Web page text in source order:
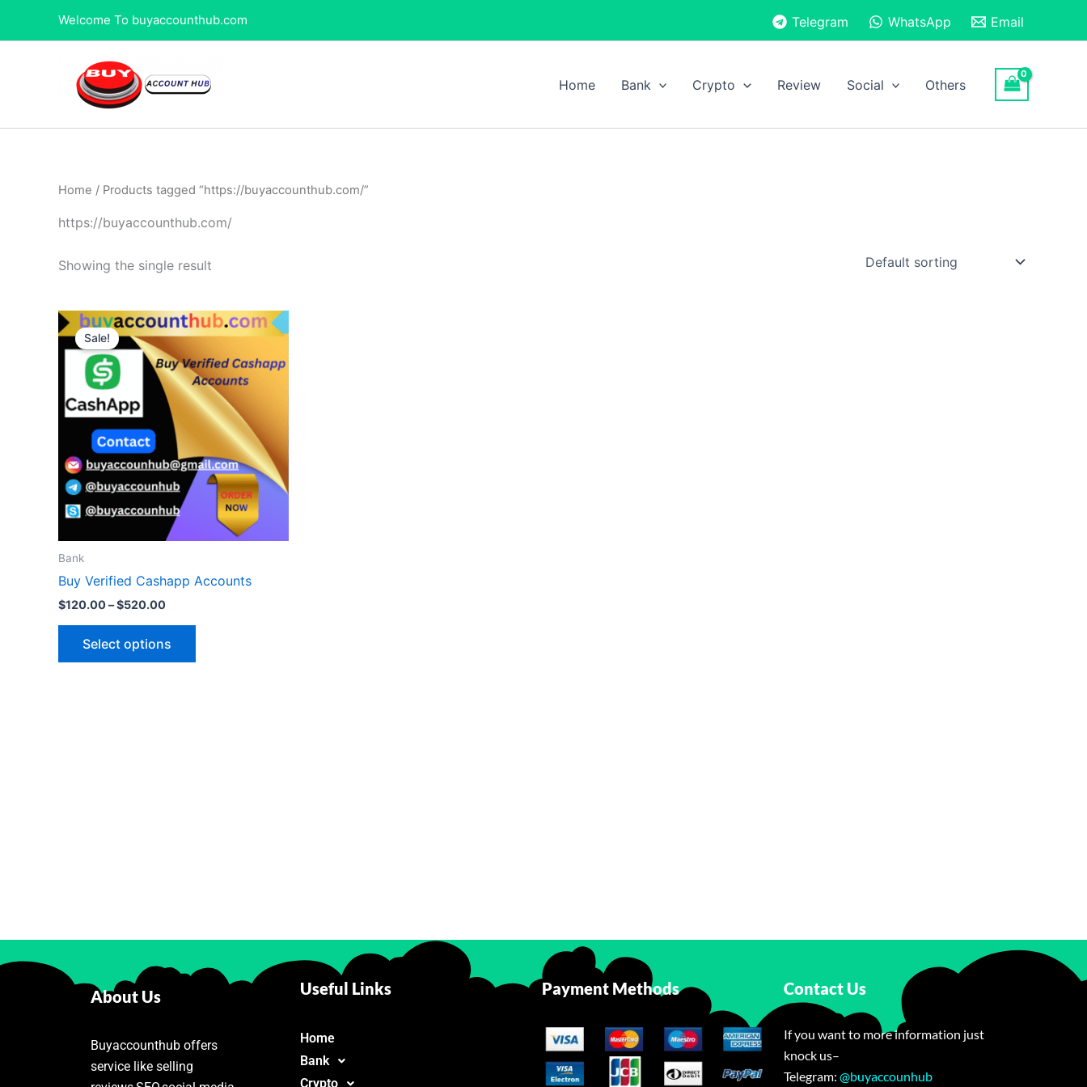
Welcome To buyaccounthub.com Telegram WhatsApp Email
Home Bank Crypto Review Social Others
Home / Products tagged “https://buyaccounthub.com/”
https://buyaccounthub.com/
Showing the single result
Sale!
Bank
Buy Verified Cashapp Accounts
$120.00–$520.00
Price
range:
$120.00
through
$520.00
Select options
This
product
has
multiple
variants.
The
options
may
be
chosen
product
About Us
Buyaccounthub offers
service like selling
Useful Links
Home
Bank
Crypto
Payment Methods Contact Us
If you want to more information just
knock us–
Telegram:@buyaccounhub